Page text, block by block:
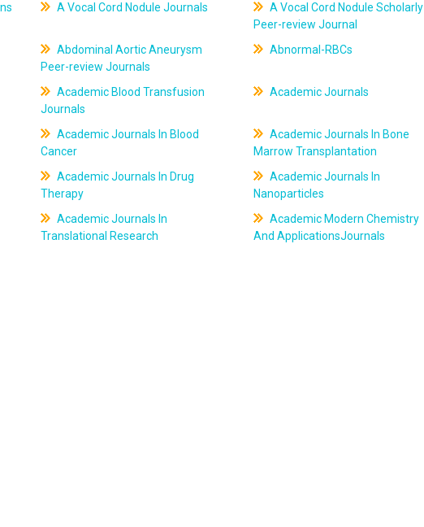
A Vocal Cord Nodule Journals
A Vocal Cord Nodule Scholarly
Peer-review Journal
Abdominal Aortic Aneurysm
Peer-review Journals
Abnormal-RBCs
Academic Blood Transfusion
Journals
Academic Journals
Academic Journals In Blood
Cancer
Academic Journals In Bone
Marrow Transplantation
Academic Journals In Drug
Therapy
Academic Journals In
Nanoparticles
Academic Journals In
Translational Research
Academic Modern Chemistry
And ApplicationsJournals